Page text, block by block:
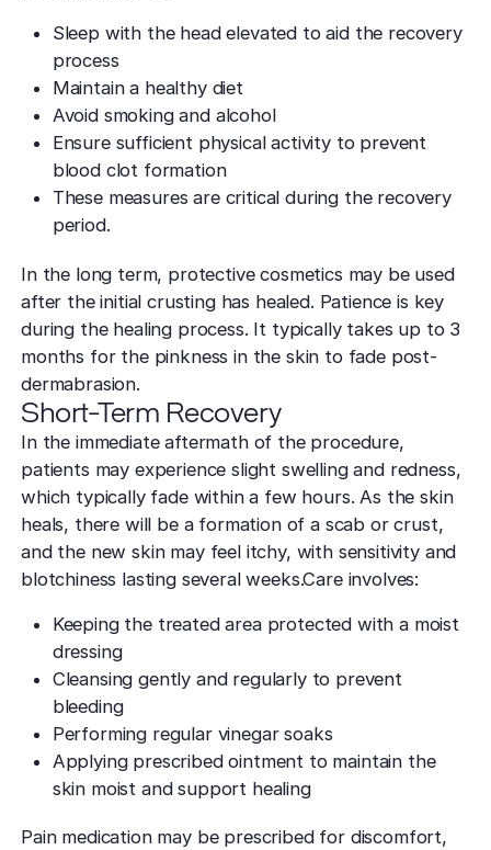
Sleep with the head elevated to aid the recovery
process
Maintain a healthy diet
Avoid smoking and alcohol
Ensure sufficient physical activity to prevent
blood clot formation
These measures are critical during the recovery
period.
In the long term, protective cosmetics may be used
after the initial crusting has healed. Patience is key
during the healing process. It typically takes up to 3
months for the pinkness in the skin to fade post-
dermabrasion.
Short-Term Recovery
In the immediate aftermath of the procedure,
patients may experience slight swelling and redness,
which typically fade within a few hours. As the skin
heals, there will be a formation of a scab or crust,
and the new skin may feel itchy, with sensitivity and
blotchiness lasting several weeks.Care involves:
Keeping the treated area protected with a moist
dressing
Cleansing gently and regularly to prevent
bleeding
Performing regular vinegar soaks
Applying prescribed ointment to maintain the
skin moist and support healing
Pain medication may be prescribed for discomfort,